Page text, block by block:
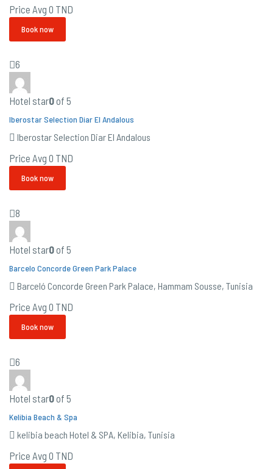
Price Avg 0 TND
Book now
6
Hotel star0of 5
Iberostar Selection Diar El Andalous
Iberostar Selection Diar El Andalous
Price Avg 0 TND
Book now
8
Hotel star0of 5
Barcelo Concorde Green Park Palace
Barceló Concorde Green Park Palace, Hammam Sousse, Tunisia
Price Avg 0 TND
Book now
6
Hotel star0of 5
Kelibia Beach & Spa
kelibia beach Hotel & SPA, Kelibia, Tunisia
Price Avg 0 TND